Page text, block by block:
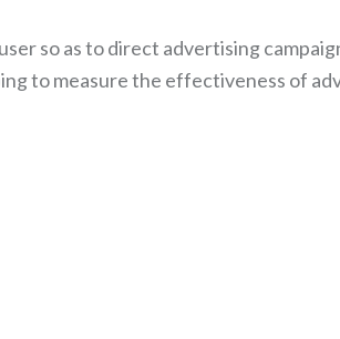
so as to direct advertising
to measure the effectiveness of